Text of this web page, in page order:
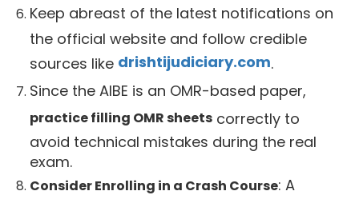
Keep abreast of the latest notifications on
the official website and follow credible
sources like drishtijudiciary.com.
Since the AIBE is an OMR-based paper,
practice filling OMR sheets correctly to
avoid technical mistakes during the real
exam.
Consider Enrolling in a Crash Course: A